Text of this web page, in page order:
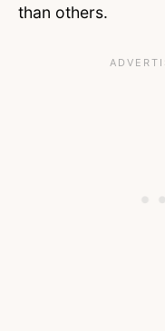
than others.